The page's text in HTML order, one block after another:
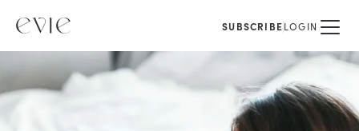
SUBSCRIBELOGIN